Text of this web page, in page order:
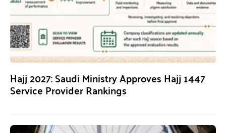
Hajj 2027: Saudi Ministry Approves Hajj 1447
Service Provider Rankings